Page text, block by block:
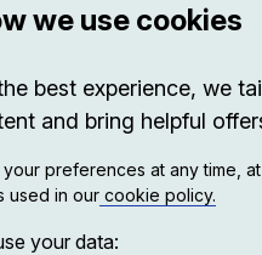
we use cookies
best experience, we
and bring helpful
preferences at any time,
used in our cookie policy.
your data: